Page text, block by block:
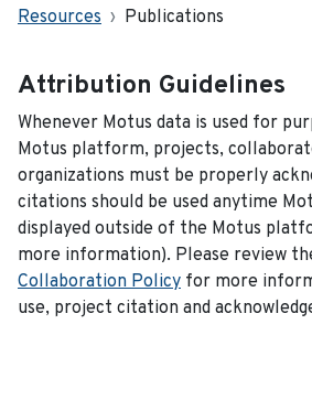
Resources Publications
Attribution Guidelines
Whenever Motus data is used for
Motus platform, projects,
organizations must be properly
citations should be used anytime
displayed outside of the Motus
more information). Please review
Collaboration Policy for more
use, project citation and